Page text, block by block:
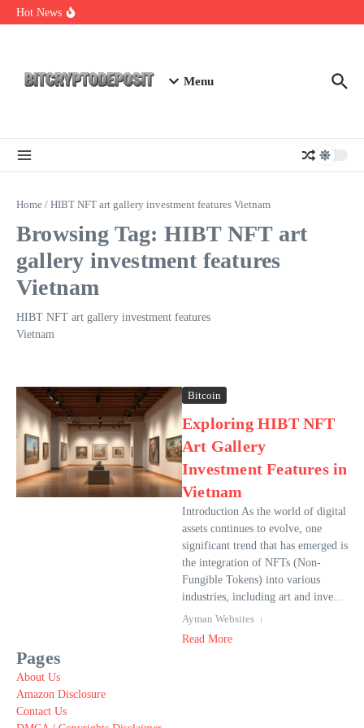
Skip to content
Hot News
NFT Leverage Trading Guide
Menu
Home / HIBT NFT art gallery investment features Vietnam
Browsing Tag: HIBT NFT art
gallery investment features
Vietnam
HIBT NFT art gallery investment features
Vietnam
Bitcoin
Exploring HIBT NFT
Art Gallery
Investment Features in
Vietnam
Introduction As the world of digital
assets continues to evolve, one
significant trend that has emerged is
the integration of NFTs (Non-
Fungible Tokens) into various
industries, including art and inve...
Ayman Websites
Read More
Pages
About Us
Amazon Disclosure
Contact Us